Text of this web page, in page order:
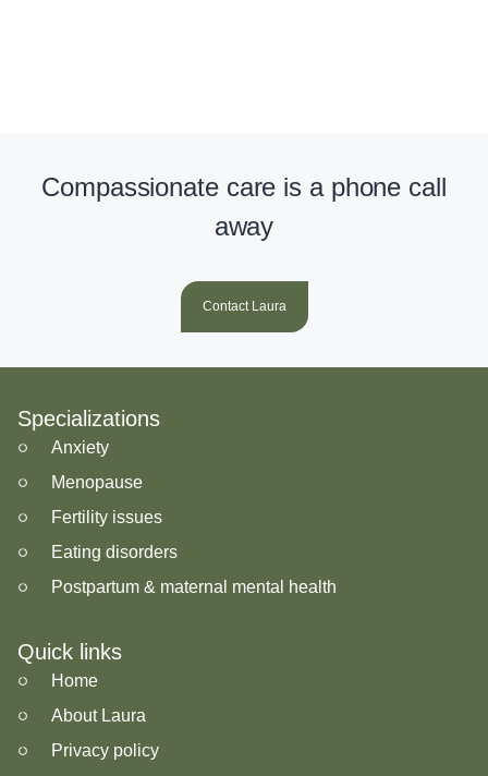
Compassionate care is a phone call
away
Contact Laura
Specializations
Anxiety
Menopause
Fertility issues
Eating disorders
Postpartum & maternal mental health
Quick links
Home
About Laura
Privacy policy